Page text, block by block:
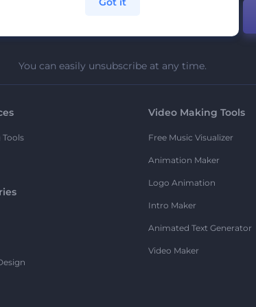
You can easily unsubscribe at any time.
Video Making Tools
Free Music Visualizer
Animation Maker
Logo Animation
Intro Maker
Animated Text Generator
Video Maker